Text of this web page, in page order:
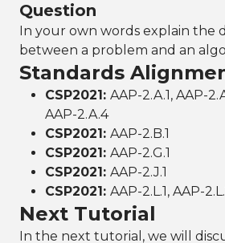
Question
In your own words explain the
between a problem and an
Standards
CSP2021: AAP-2.A.1, AAP-
AAP-2.A.4
CSP2021: AAP-2.B.1
CSP2021: AAP-2.G.1
CSP2021: AAP-2.J.1
CSP2021: AAP-2.L.1, AAP-
Next Tutorial
In the next tutorial, we will